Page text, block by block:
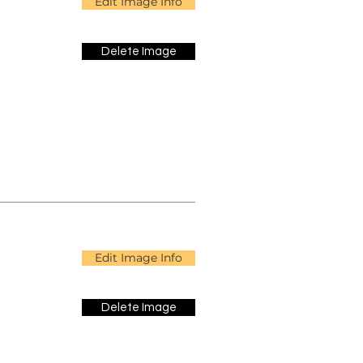
Delete Image
Edit Image Info
Delete Image